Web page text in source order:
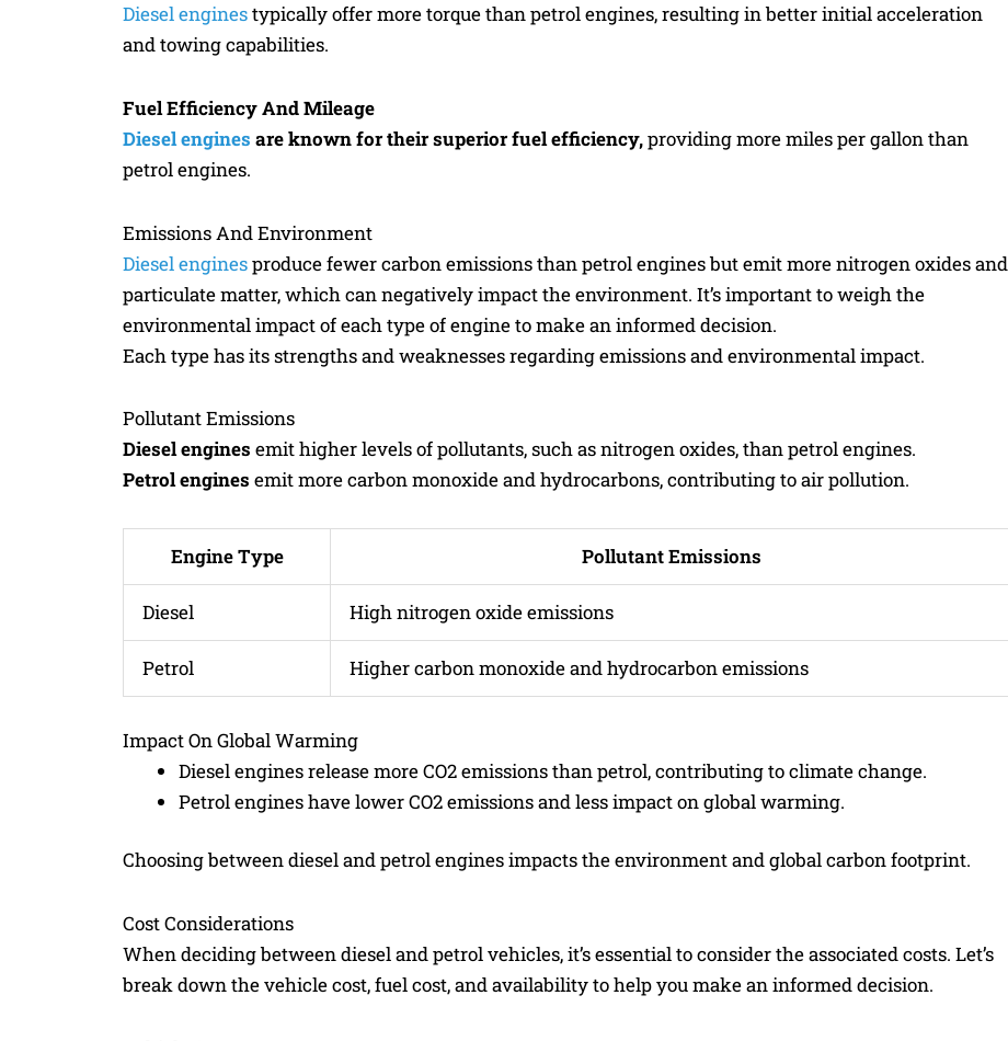
Diesel enginestypically offer more torque than petrol engines, resulting in better initial acceleration
and towing capabilities.
Fuel Efficiency And Mileage
Diesel engines are known for their superior fuel efficiency,providing more miles per gallon than
petrol engines.
Emissions And Environment
Diesel enginesproduce fewer carbon emissions than petrol engines but emit more nitrogen oxides and
particulate matter, which can negatively impact the environment. It’s important to weigh the
environmental impact of each type of engine to make an informed decision.
Each type has its strengths and weaknesses regarding emissions and environmental impact.
Pollutant Emissions
Diesel engines emit higher levels of pollutants, such as nitrogen oxides, than petrol engines.
Petrol engines emit more carbon monoxide and hydrocarbons, contributing to air pollution.
Engine Type Pollutant Emissions
Diesel High nitrogen oxide emissions
Petrol Higher carbon monoxide and hydrocarbon emissions
Impact On Global Warming
Diesel engines release more CO2 emissions than petrol, contributing to climate change.
Petrol engines have lower CO2 emissions and less impact on global warming.
Choosing between diesel and petrol engines impacts the environment and global carbon footprint.
Cost Considerations
When deciding between diesel and petrol vehicles, it’s essential to consider the associated costs. Let’s
break down the vehicle cost, fuel cost, and availability to help you make an informed decision.